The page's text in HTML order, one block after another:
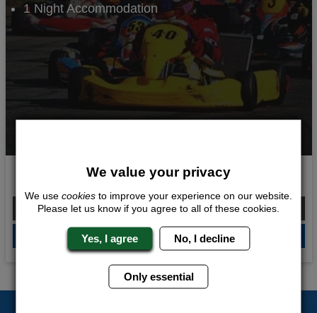
1 Night Accommodation
Going for Gold
From £112.00 Per Person
QUOTE ME
We value your privacy
We use cookies to improve your experience on our website.
Please let us know if you agree to all of these cookies.
Yes, I agree No, I decline
Only essential